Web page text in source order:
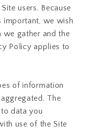
users. Because
important, we wish
gather and the
Policy applies to
of information
The
data you
use of the Site